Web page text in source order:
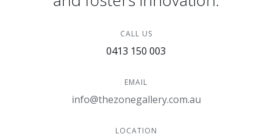
CALL US
0413 150 003
EMAIL
info@thezonegallery.com.au
LOCATION